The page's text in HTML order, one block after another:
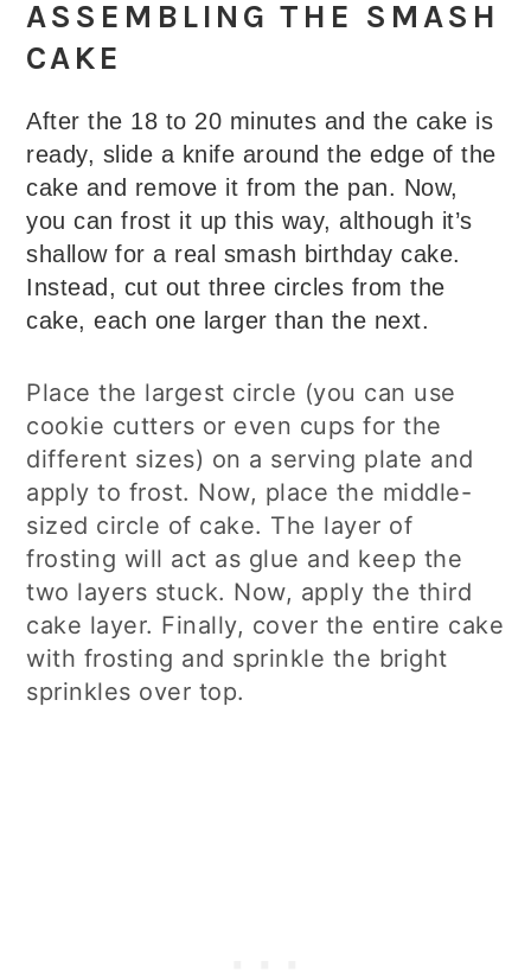
ASSEMBLING THE SMASH
CAKE
After the 18 to 20 minutes and the cake is
ready, slide a knife around the edge of the
cake and remove it from the pan. Now,
you can frost it up this way, although it’s
shallow for a real smash birthday cake.
Instead, cut out three circles from the
cake, each one larger than the next.
Place the largest circle (you can use
cookie cutters or even cups for the
different sizes) on a serving plate and
apply to frost. Now, place the middle-
sized circle of cake. The layer of
frosting will act as glue and keep the
two layers stuck. Now, apply the third
cake layer. Finally, cover the entire cake
with frosting and sprinkle the bright
sprinkles over top.